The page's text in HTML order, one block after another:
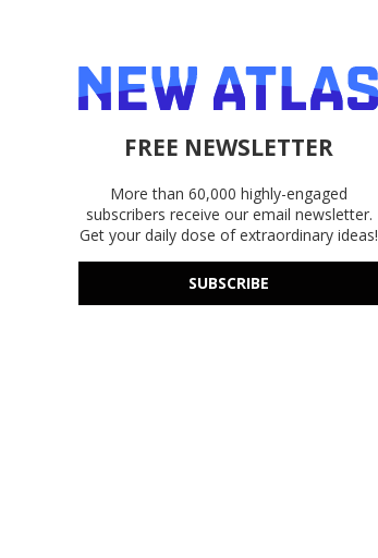
FREE NEWSLETTER
More than 60,000 highly-engaged
subscribers receive our email newsletter.
Get your daily dose of extraordinary ideas!
SUBSCRIBE